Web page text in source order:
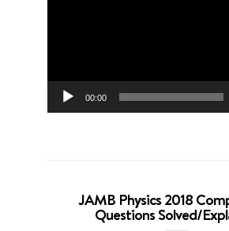
00:00
JAMB Physics 2018
Questions Solved/